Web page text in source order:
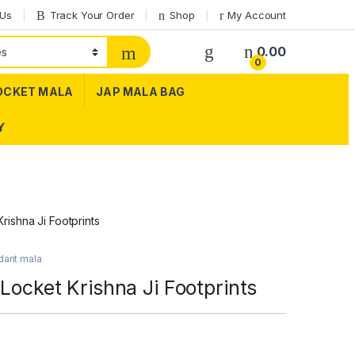
Track Your Order Shop My Account
0
0.00
MALA JAP MALA BAG
Ji Footprints
mala
Krishna Ji Footprints